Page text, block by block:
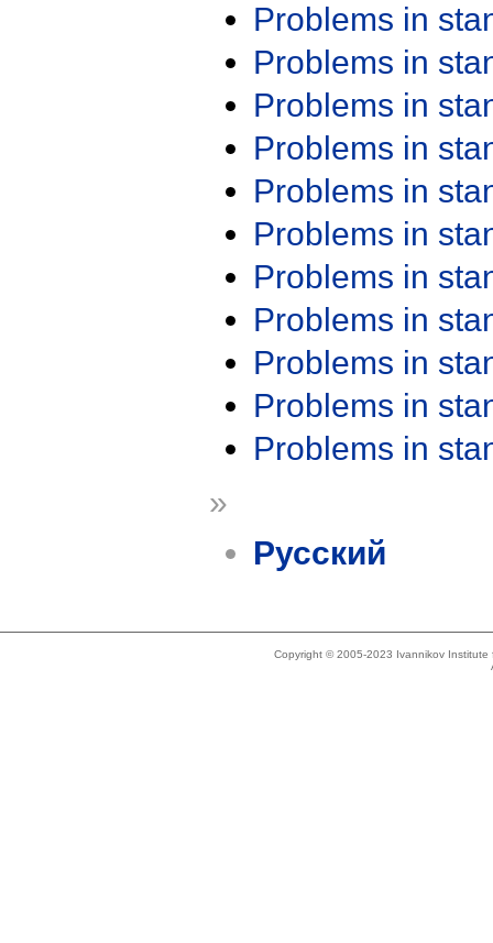
Problems in
Problems in
Problems in
Problems in
Problems in
Problems in
Problems in
Problems in
Problems in
Problems in
Problems in
»
Русский
Copyright © 2005-2023 Ivannikov Institute